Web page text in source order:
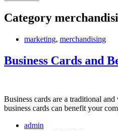
Category
marketing, merchandising
Business Cards and
Business cards are a traditional
business cards can benefit your
admin